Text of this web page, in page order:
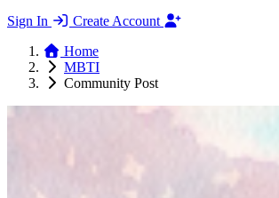
Sign In
Create Account
Home
MBTI
Community Post